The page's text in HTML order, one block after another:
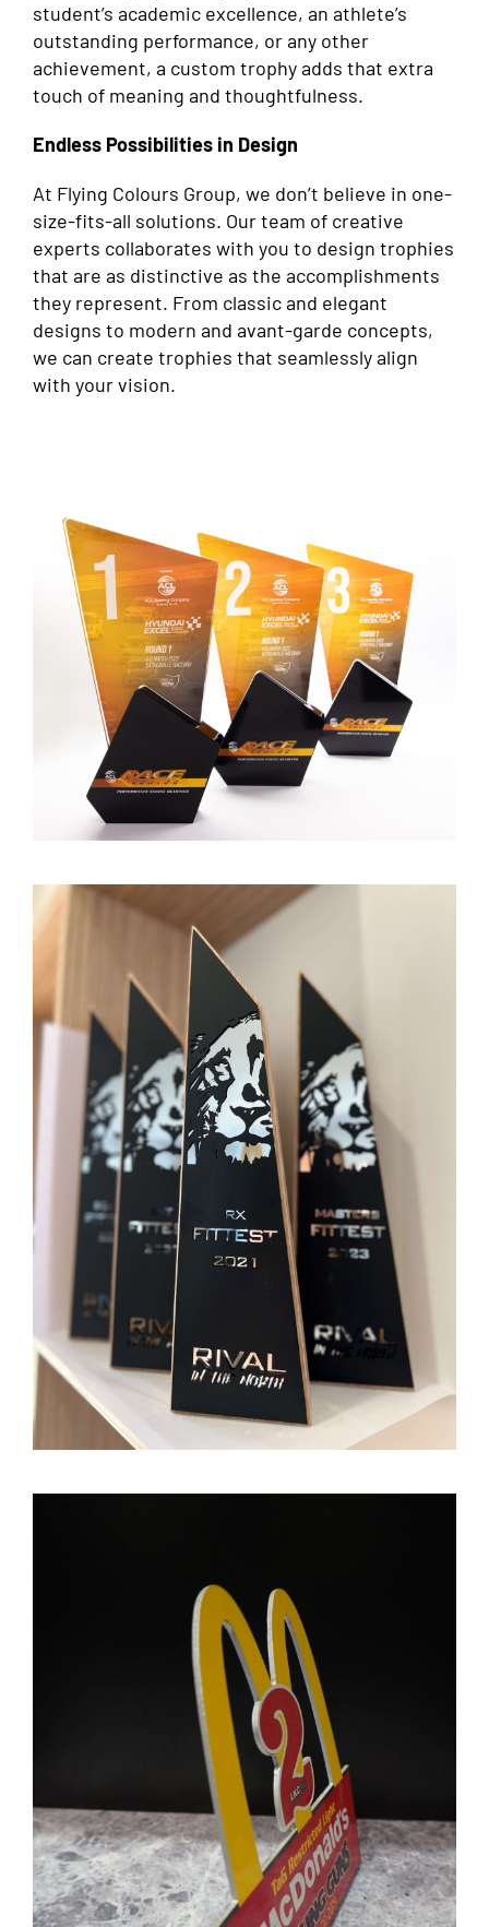
student’s academic excellence, an athlete’s
outstanding performance, or any other
achievement, a custom trophy adds that extra
touch of meaning and thoughtfulness.
Endless Possibilities in Design
At Flying Colours Group, we don’t believe in one-
size-fits-all solutions. Our team of creative
experts collaborates with you to design trophies
that are as distinctive as the accomplishments
they represent. From classic and elegant
designs to modern and avant-garde concepts,
we can create trophies that seamlessly align
with your vision.